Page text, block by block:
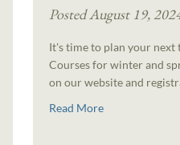
Posted August 19,
It's time to plan your
Courses for winter and
on our website and
Read More